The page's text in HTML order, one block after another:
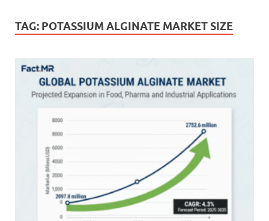
TAG: POTASSIUM ALGINATE MARKET SIZE